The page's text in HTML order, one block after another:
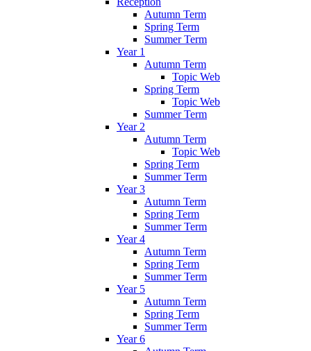
Autumn Term
Spring Term
Summer Term
Year 1
Autumn Term
Topic Web
Spring Term
Topic Web
Summer Term
Year 2
Autumn Term
Topic Web
Spring Term
Summer Term
Year 3
Autumn Term
Spring Term
Summer Term
Year 4
Autumn Term
Spring Term
Summer Term
Year 5
Autumn Term
Spring Term
Summer Term
Year 6